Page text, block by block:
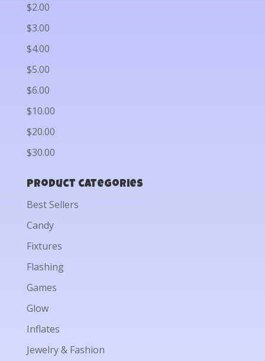
$2.00
$3.00
$4.00
$5.00
$6.00
$10.00
$20.00
$30.00
Product categories
Best Sellers
Candy
Fixtures
Flashing
Games
Glow
Inflates
Jewelry & Fashion